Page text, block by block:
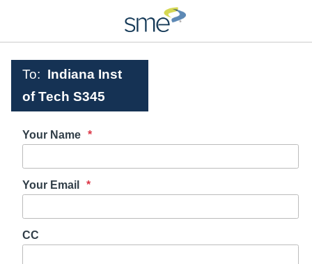
To: Indiana Inst
of Tech S345
Your Name
Your Email
CC